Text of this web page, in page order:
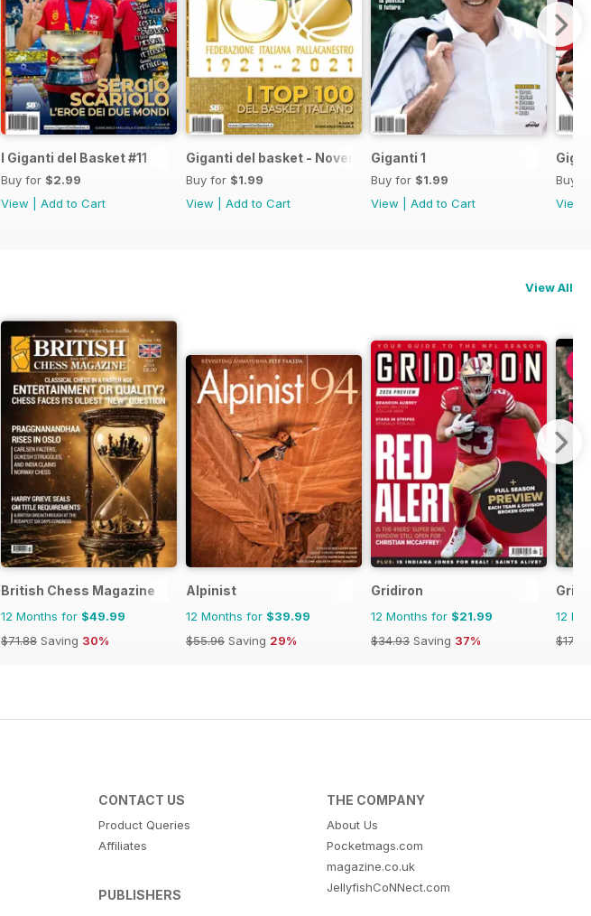
I Giganti del Basket #11
Buy for $2.99
View
Add to Cart
Giganti del basket - Novembre 2021
Buy for $1.99
View
Add to Cart
Giganti 1
Buy for $1.99
View
Add to Cart
Buy
View
View All
British Chess Magazine
12 Months for $49.99
$71.88 Saving 30%
Alpinist
12 Months for $39.99
$55.96 Saving 29%
Gridiron
12 Months for $21.99
$34.93 Saving 37%
12
$17.94
CONTACT US
Product Queries
Affiliates
PUBLISHERS
THE COMPANY
About Us
Pocketmags.com
magazine.co.uk
JellyfishCoNNect.com